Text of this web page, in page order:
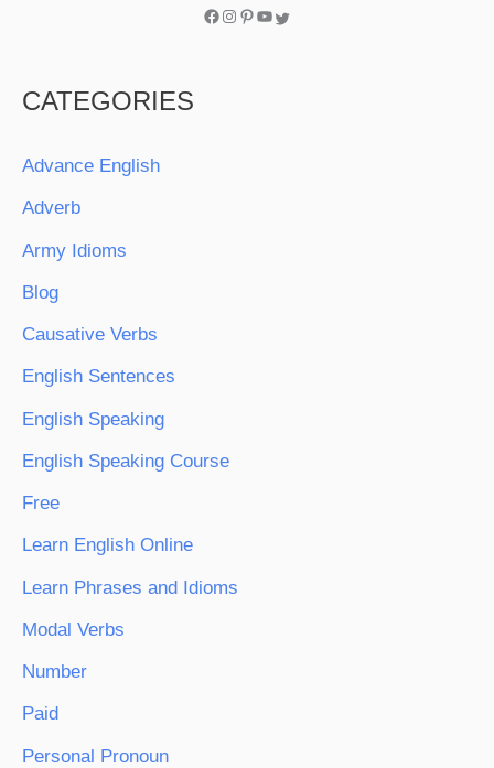
CATEGORIES
Advance English
Adverb
Army Idioms
Blog
Causative Verbs
English Sentences
English Speaking
English Speaking Course
Free
Learn English Online
Learn Phrases and Idioms
Modal Verbs
Number
Paid
Personal Pronoun